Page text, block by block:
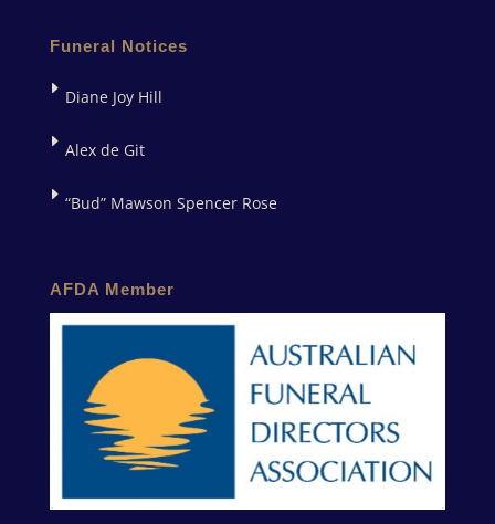
Funeral Notices
Diane Joy Hill
Alex de Git
“Bud” Mawson Spencer Rose
AFDA Member